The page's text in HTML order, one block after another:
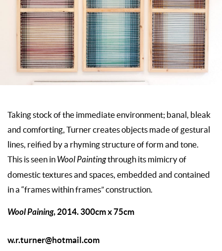
Taking stock of the immediate environment; banal, bleak
and comforting, Turner creates objects made of gestural
lines, reified by a rhyming structure of form and tone.
This is seen in Wool Paintingthrough its mimicry of
domestic textures and spaces, embedded and contained
in a “frames within frames” construction.
Wool Paining, 2014. 300cm x 75cm
w.r.turner@hotmail.com